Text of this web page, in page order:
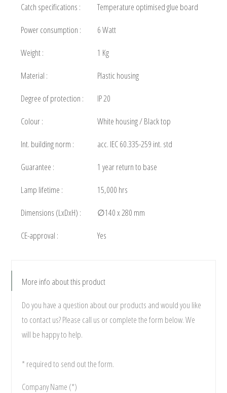
Catch specifications :
Temperature optimised glue board
Power consumption :
6 Watt
Weight :
1 Kg
Material :
Plastic housing
Degree of protection :
IP 20
Colour :
White housing / Black top
Int. building norm :
acc. IEC 60.335-259 int. std
Guarantee :
1 year return to base
Lamp lifetime :
15,000 hrs
Dimensions (LxDxH) :
∅140 x 280 mm
CE-approval :
Yes
More info about this product
Do you have a question about our products and would you like
to contact us? Please call us or complete the form below. We
will be happy to help.
* required to send out the form.
Company Name (*)